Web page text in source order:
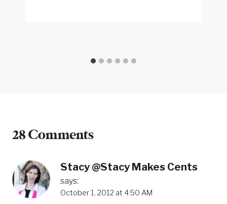
28 Comments
Stacy @Stacy Makes Cents
says:
October 1, 2012 at 4:50 AM